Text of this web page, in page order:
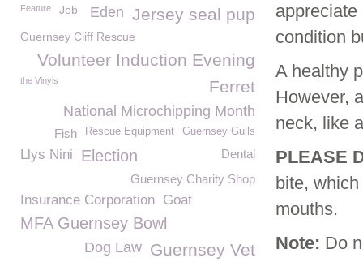
condition
A healthy
However,
neck, like
PLEASE
bite,
mouths.
Note: Do
Jersey seal pup
Feature Job Eden
Guernsey Cliff Rescue
Volunteer Induction Evening
Ferret
the Vinyls
National Microchipping Month
Guernsey Gulls
Rescue Equipment
Fish
Llys Nini Election
Dental
Guernsey Charity Shop
Insurance Corporation Goat
MFA Guernsey Bowl
Guernsey Vet
Dog Law